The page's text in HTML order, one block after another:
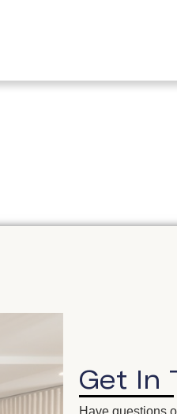
Get In
Have questions